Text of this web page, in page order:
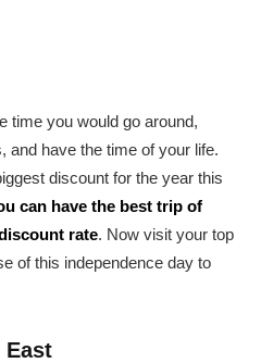
time you would go around,
and have the time of your life.
discount for the year this
can have the best trip of
rate. Now visit your top
of this independence day to
East